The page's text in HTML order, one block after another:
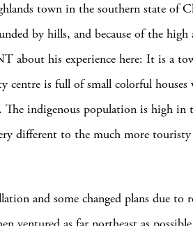
town in the southern state of
by hills, and because of the
about his experience here: It is a
centre is full of small colorful
The indigenous population is high in
different to the much more touristy
and some changed plans due to